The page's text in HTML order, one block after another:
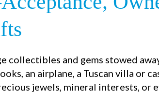
collectibles and gems stowed
an airplane, a Tuscan villa or
jewels, mineral interests, or